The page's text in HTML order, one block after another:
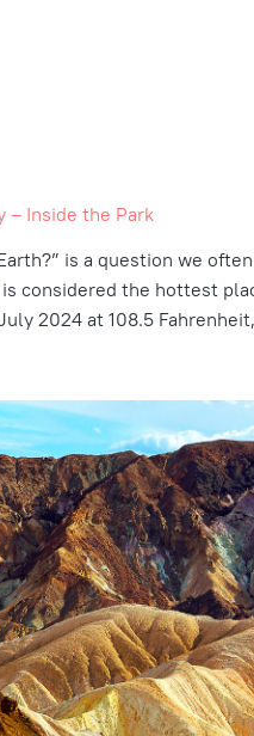
– Inside the Park
is a question we
considered the hottest
2024 at 108.5